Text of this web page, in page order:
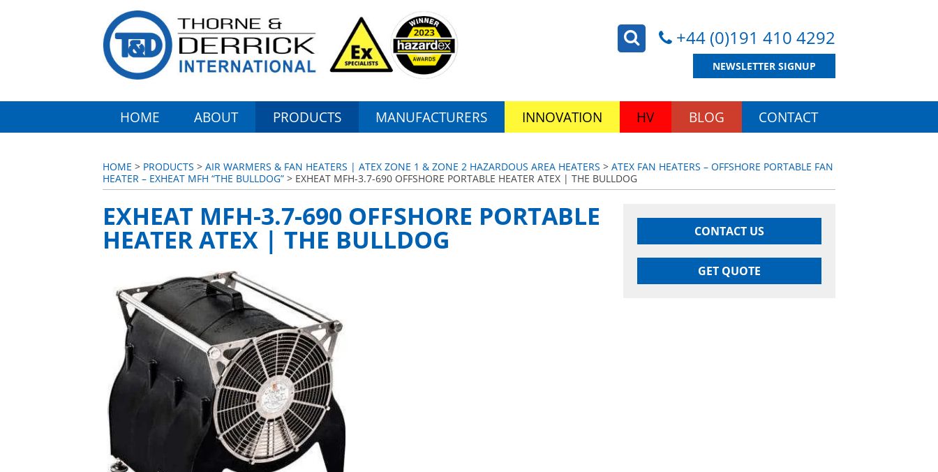
+44 (0)191 410 4292
NEWSLETTER SIGNUP
HOME ABOUT PRODUCTS MANUFACTURERS INNOVATION HV BLOG CONTACT
HOME > PRODUCTS > AIR WARMERS & FAN HEATERS | ATEX ZONE 1 & ZONE 2 HAZARDOUS AREA HEATERS > ATEX FAN HEATERS – OFFSHORE PORTABLE FAN
HEATER – EXHEAT MFH “THE BULLDOG” > EXHEAT MFH-3.7-690 OFFSHORE PORTABLE HEATER ATEX | THE BULLDOG
CONTACT US
GET QUOTE
EXHEAT MFH-3.7-690 OFFSHORE PORTABLE
HEATER ATEX | THE BULLDOG